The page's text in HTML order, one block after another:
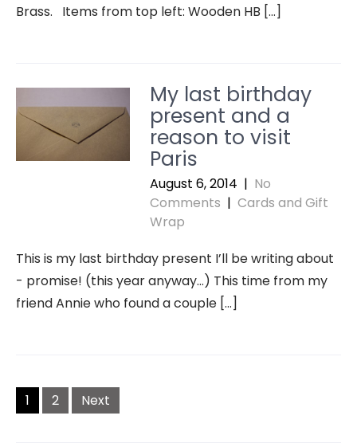
Brass. Items from top left: Wooden HB […]
My last birthday
present and a
reason to visit
Paris
August 6, 2014 | No
Comments | Cards and Gift
Wrap
This is my last birthday present I’ll be writing about
- promise! (this year anyway…) This time from my
friend Annie who found a couple […]
Posts
navigation
1 2 Next